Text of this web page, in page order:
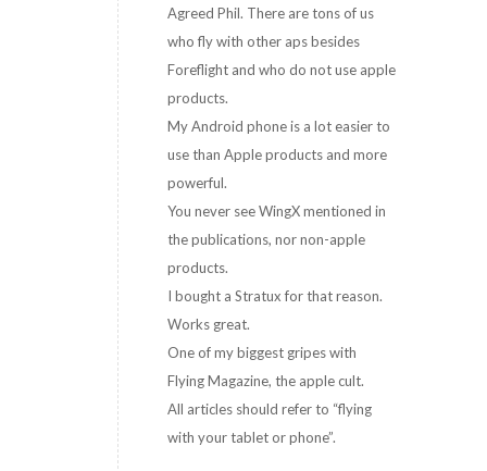
Agreed Phil. There are tons of us
who fly with other aps besides
Foreflight and who do not use apple
products.
My Android phone is a lot easier to
use than Apple products and more
powerful.
You never see WingX mentioned in
the publications, nor non-apple
products.
I bought a Stratux for that reason.
Works great.
One of my biggest gripes with
Flying Magazine, the apple cult.
All articles should refer to “flying
with your tablet or phone”.